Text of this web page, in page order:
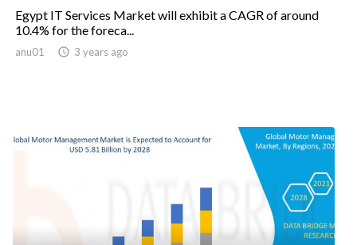
Egypt IT Services Market will exhibit a CAGR of around
10.4% for the foreca...
anu01  3 years ago